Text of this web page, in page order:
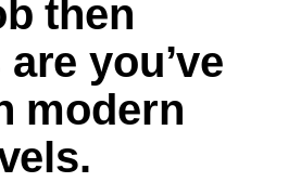
then
you’ve
modern